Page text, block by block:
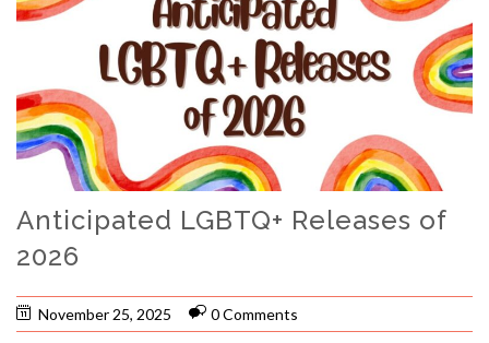
Anticipated LGBTQ+ Releases of
2026
November 25, 2025 0 Comments